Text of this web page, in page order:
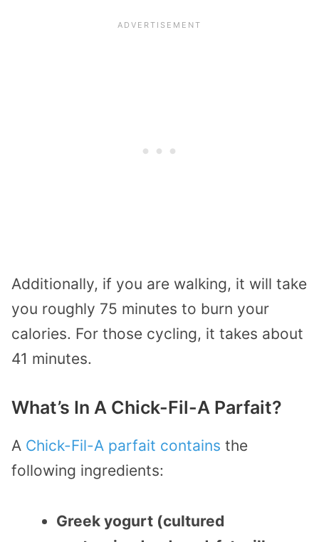
Additionally, if you are walking, it will take
you roughly 75 minutes to burn your
calories. For those cycling, it takes about
41 minutes.
What’s In A Chick-Fil-A Parfait?
A Chick-Fil-A parfait contains the
following ingredients:
Greek yogurt (cultured